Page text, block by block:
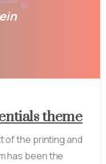
theme
of the printing and
has been the